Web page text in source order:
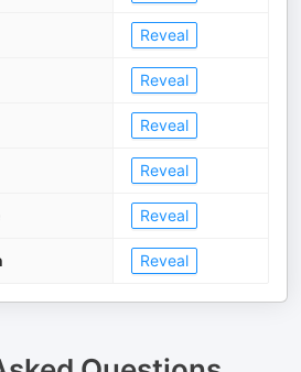
Reveal
Reveal
Reveal
Reveal
Reveal
Reveal